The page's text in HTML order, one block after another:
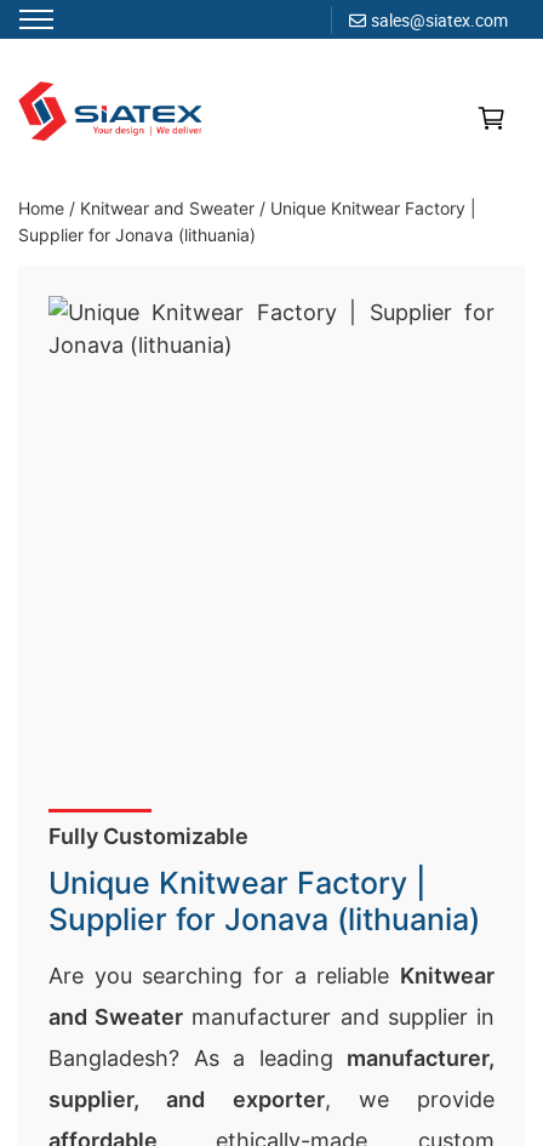
sales@siatex.com
content
Clothing Manufacturer in Bangladesh Since 1987
Home / Knitwear and Sweater / Unique Knitwear Factory |
Supplier for Jonava (lithuania)
Fully Customizable
Unique Knitwear Factory |
Supplier for Jonava (lithuania)
Are you searching for a reliable Knitwear
and Sweater manufacturer and supplier in
Bangladesh? As a leading manufacturer,
supplier, and exporter, we provide
affordable, ethically-made custom